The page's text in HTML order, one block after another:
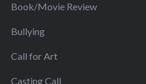
Book/Movie Review
Bullying
Call for Art
Casting Call